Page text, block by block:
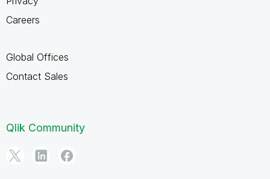
Careers
Global Offices
Contact Sales
Qlik Community